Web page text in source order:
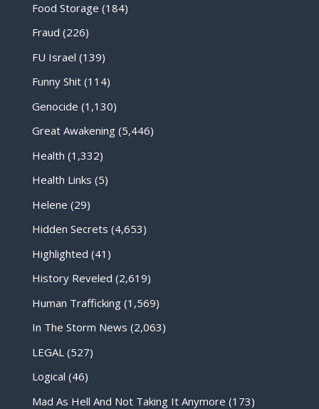
Food Storage (184)
Fraud (226)
FU Israel (139)
Funny Shit(114)
Genocide (1,130)
Great Awakening(5,446)
Health (1,332)
Health Links (5)
Helene (29)
Hidden Secrets (4,653)
Highlighted (41)
History Reveled (2,619)
Human Trafficking(1,569)
In The Storm News (2,063)
LEGAL (527)
Logical (46)
Mad As Hell And Not Taking It Anymore (173)